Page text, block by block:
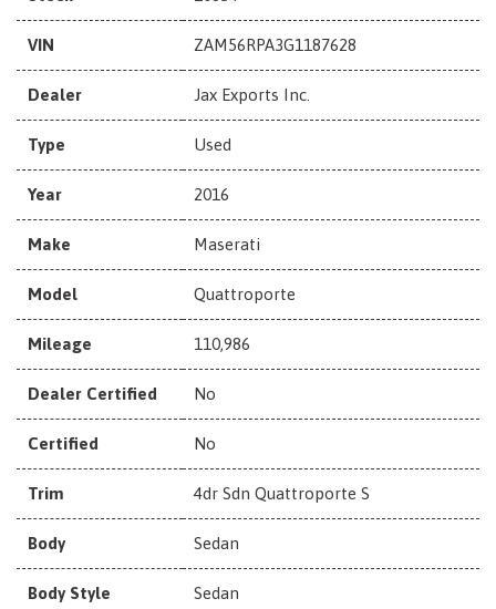
VIN ZAM56RPA3G1187628
Dealer Jax Exports Inc.
Type Used
Year 2016
Make Maserati
Model Quattroporte
Mileage 110,986
Dealer Certified No
Certified No
Trim 4dr Sdn Quattroporte S
Body Sedan
Body Style Sedan